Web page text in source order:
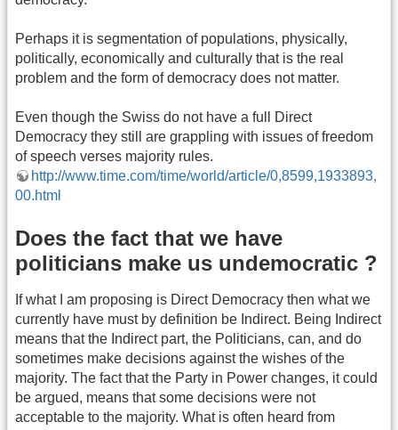
Perhaps it is segmentation of populations, physically,
politically, economically and culturally that is the real
problem and the form of democracy does not matter.
Even though the Swiss do not have a full Direct
Democracy they still are grappling with issues of freedom
of speech verses majority rules.
http://www.time.com/time/world/article/0,8599,1933893,
00.html
Does the fact that we have
politicians make us undemocratic ?
If what I am proposing is Direct Democracy then what we
currently have must by definition be Indirect. Being Indirect
means that the Indirect part, the Politicians, can, and do
sometimes make decisions against the wishes of the
majority. The fact that the Party in Power changes, it could
be argued, means that some decisions were not
acceptable to the majority. What is often heard from